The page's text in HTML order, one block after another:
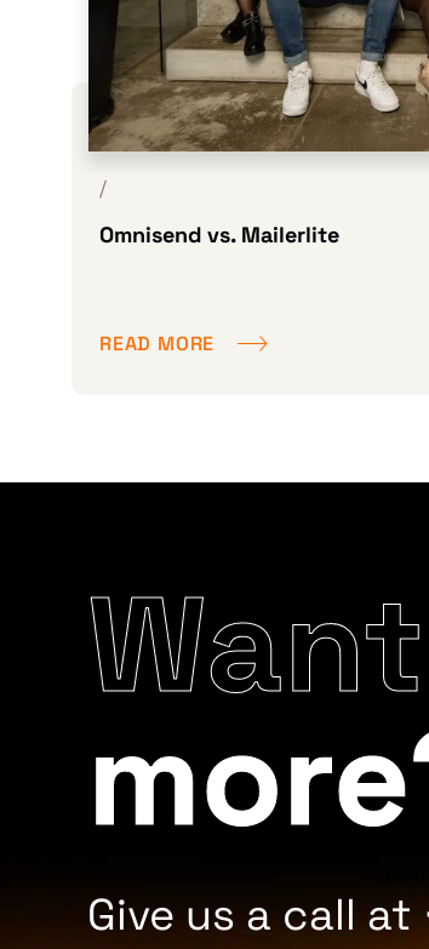
/
Omnisend vs. Mailerlite
READ MORE
Give us a call at